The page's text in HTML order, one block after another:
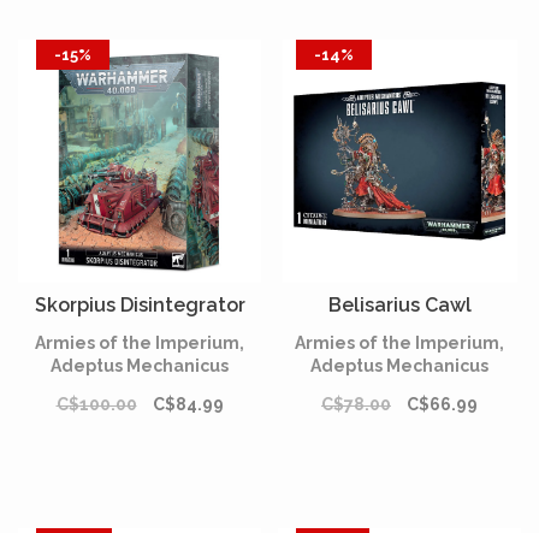
-15%
Skorpius Disintegrator
Armies of the Imperium,
Adeptus Mechanicus
C$100.00
C$84.99
-14%
Belisarius Cawl
Armies of the Imperium,
Adeptus Mechanicus
C$78.00
C$66.99